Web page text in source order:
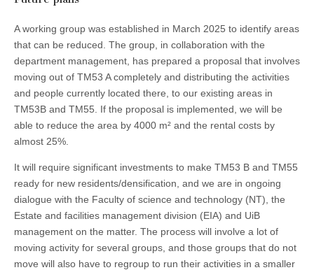
A working group was established in March 2025 to identify areas
that can be reduced. The group, in collaboration with the
department management, has prepared a proposal that involves
moving out of TM53 A completely and distributing the activities
and people currently located there, to our existing areas in
TM53B and TM55. If the proposal is implemented, we will be
able to reduce the area by 4000 m² and the rental costs by
almost 25%.
It will require significant investments to make TM53 B and TM55
ready for new residents/densification, and we are in ongoing
dialogue with the Faculty of science and technology (NT), the
Estate and facilities management division (EIA) and UiB
management on the matter. The process will involve a lot of
moving activity for several groups, and those groups that do not
move will also have to regroup to run their activities in a smaller